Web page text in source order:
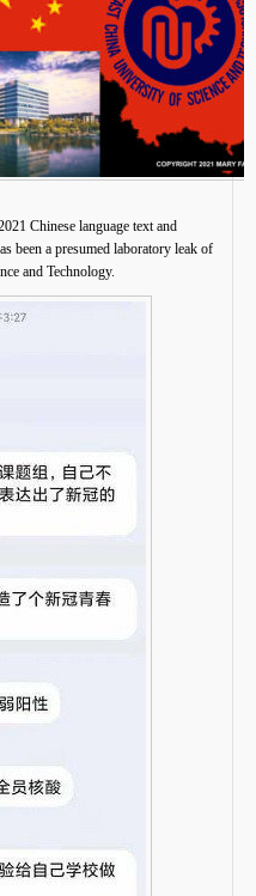
Chinese language text and
been a presumed laboratory leak of
and Technology.